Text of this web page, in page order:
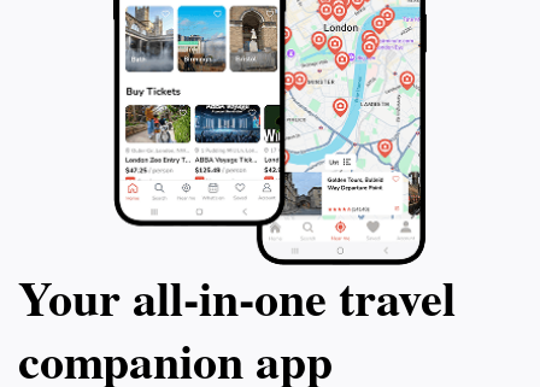
Your all‑in‑one travel
companion app